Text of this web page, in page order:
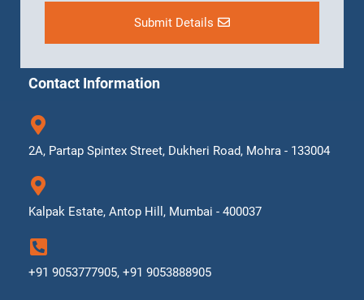
Submit Details
Contact Information
2A, Partap Spintex Street, Dukheri Road, Mohra - 133004
Kalpak Estate, Antop Hill, Mumbai - 400037
+91 9053777905, +91 9053888905